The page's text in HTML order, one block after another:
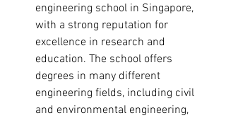
engineering school in Singapore,
with a strong reputation for
excellence in research and
education. The school offers
degrees in many different
engineering fields, including civil
and environmental engineering,